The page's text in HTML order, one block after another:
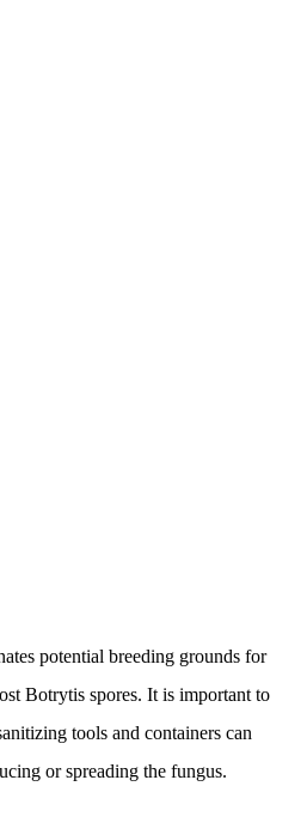
potential breeding grounds for
Botrytis spores. It is important to
tools and containers can
or spreading the fungus.